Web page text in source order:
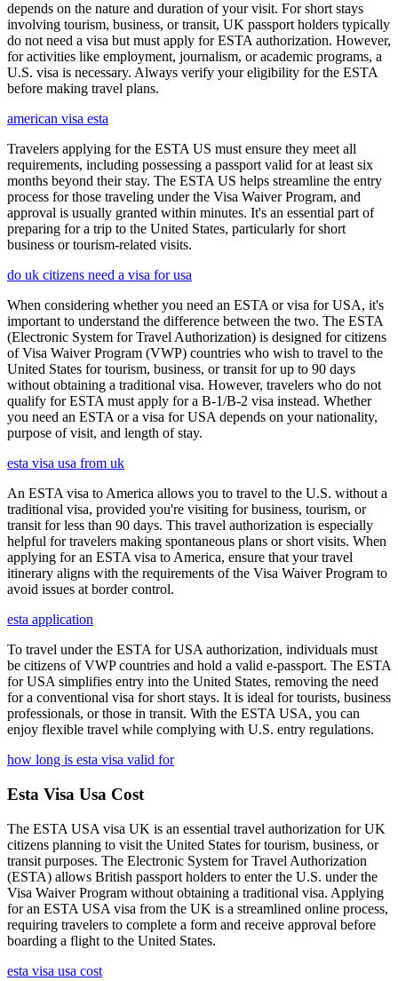
depends on the nature and duration of your visit. For short stays
involving tourism, business, or transit, UK passport holders typically
do not need a visa but must apply for ESTA authorization. However,
for activities like employment, journalism, or academic programs, a
U.S. visa is necessary. Always verify your eligibility for the ESTA
before making travel plans.
american visa esta
Travelers applying for the ESTA US must ensure they meet all
requirements, including possessing a passport valid for at least six
months beyond their stay. The ESTA US helps streamline the entry
process for those traveling under the Visa Waiver Program, and
approval is usually granted within minutes. It's an essential part of
preparing for a trip to the United States, particularly for short
business or tourism-related visits.
do uk citizens need a visa for usa
When considering whether you need an ESTA or visa for USA, it's
important to understand the difference between the two. The ESTA
(Electronic System for Travel Authorization) is designed for citizens
of Visa Waiver Program (VWP) countries who wish to travel to the
United States for tourism, business, or transit for up to 90 days
without obtaining a traditional visa. However, travelers who do not
qualify for ESTA must apply for a B-1/B-2 visa instead. Whether
you need an ESTA or a visa for USA depends on your nationality,
purpose of visit, and length of stay.
esta visa usa from uk
An ESTA visa to America allows you to travel to the U.S. without a
traditional visa, provided you're visiting for business, tourism, or
transit for less than 90 days. This travel authorization is especially
helpful for travelers making spontaneous plans or short visits. When
applying for an ESTA visa to America, ensure that your travel
itinerary aligns with the requirements of the Visa Waiver Program to
avoid issues at border control.
esta application
To travel under the ESTA for USA authorization, individuals must
be citizens of VWP countries and hold a valid e-passport. The ESTA
for USA simplifies entry into the United States, removing the need
for a conventional visa for short stays. It is ideal for tourists, business
professionals, or those in transit. With the ESTA USA, you can
enjoy flexible travel while complying with U.S. entry regulations.
how long is esta visa valid for
Esta Visa Usa Cost
The ESTA USA visa UK is an essential travel authorization for UK
citizens planning to visit the United States for tourism, business, or
transit purposes. The Electronic System for Travel Authorization
(ESTA) allows British passport holders to enter the U.S. under the
Visa Waiver Program without obtaining a traditional visa. Applying
for an ESTA USA visa from the UK is a streamlined online process,
requiring travelers to complete a form and receive approval before
boarding a flight to the United States.
esta visa usa cost